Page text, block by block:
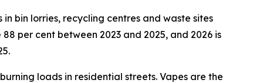
bin lorries, recycling centres and waste sites
per cent between 2023 and 2025, and 2026 is
loads in residential streets. Vapes are the